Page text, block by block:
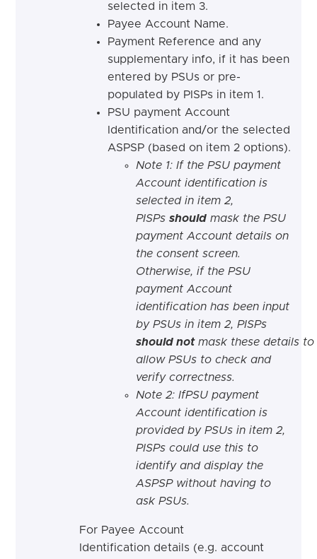
selected in item 3.
Payee Account Name.
Payment Reference and any
supplementary info, if it has been
entered by PSUs or pre-
populated by PISPs in item 1.
PSU payment Account
Identification and/or the selected
ASPSP (based on item 2 options).
Note 1: If the PSU payment
Account identification is
selected in item 2,
PISPs should mask the PSU
payment Account details on
the consent screen.
Otherwise, if the PSU
payment Account
identification has been input
by PSUs in item 2, PISPs
should notmask these details to
allow PSUs to check and
verify correctness.
Note 2: IfPSU payment
Account identification is
provided by PSUs in item 2,
PISPs could use this to
identify and display the
ASPSP without having to
ask PSUs.
For Payee Account
Identification details (e.g. account